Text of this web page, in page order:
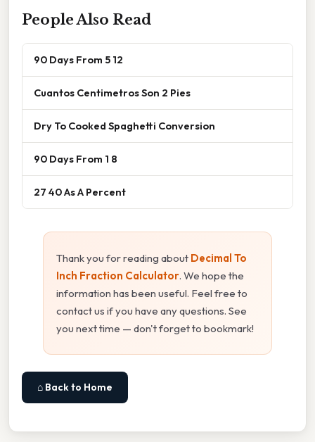
People Also Read
90 Days From 5 12
Cuantos Centimetros Son 2 Pies
Dry To Cooked Spaghetti Conversion
90 Days From 1 8
27 40 As A Percent
Thank you for reading about Decimal To
Inch Fraction Calculator. We hope the
information has been useful. Feel free to
contact us if you have any questions. See
you next time — don't forget to bookmark!
⌂ Back to Home